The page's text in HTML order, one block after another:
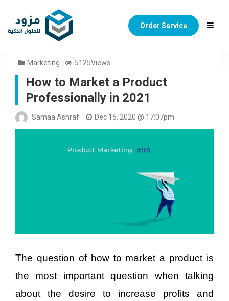
Order Service
Marketing 5125Views
How to Market a Product
Professionally in 2021
Samaa Ashraf Dec 15, 2020 @ 17:07pm
The question of how to market a product is
the most important question when talking
about the desire to increase profits and